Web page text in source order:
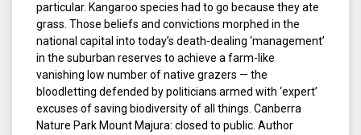
particular. Kangaroo species had to go because they ate
grass. Those beliefs and convictions morphed in the
national capital into today’s death-dealing ‘management’
in the suburban reserves to achieve a farm-like
vanishing low number of native grazers — the
bloodletting defended by politicians armed with ‘expert’
excuses of saving biodiversity of all things. Canberra
Nature Park Mount Majura: closed to public. Author